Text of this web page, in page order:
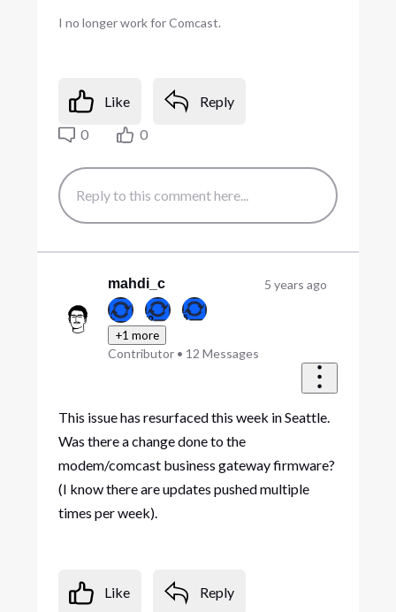
I no longer work for Comcast.
Like
Reply
0
0
mahdi_c
+1 more
Contributor • 12 Messages
5 years ago
This issue has resurfaced this week in Seattle.
Was there a change done to the
modem/comcast business gateway firmware?
(I know there are updates pushed multiple
times per week).
Like
Reply